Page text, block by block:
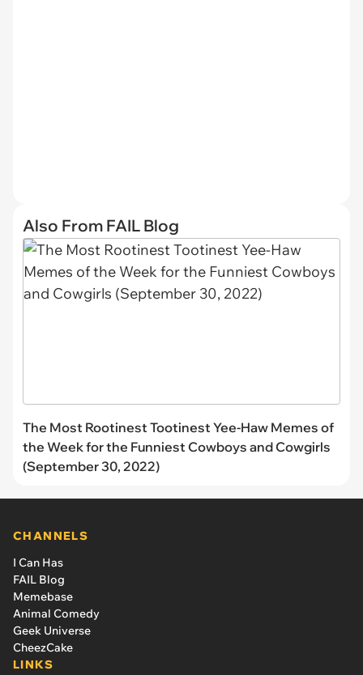
Also From FAIL Blog
The Most Rootinest Tootinest Yee-Haw Memes of
the Week for the Funniest Cowboys and Cowgirls
(September 30, 2022)
CHANNELS
I Can Has
FAIL Blog
Memebase
Animal Comedy
Geek Universe
CheezCake
LINKS